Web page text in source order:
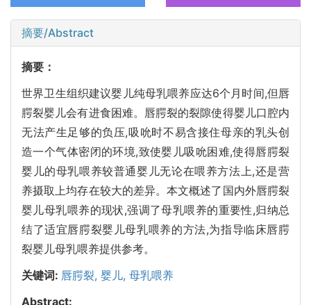
摘要/Abstract
摘要：
世界卫生组织建议婴儿纯母乳喂养应达6个月时间,但唇
腭裂婴儿会有进食困难。唇腭裂的裂隙使得婴儿口腔内
无法产生足够的负压,吸吮时不易含接住母亲的乳头创
造一个气体密闭的环境,致使婴儿吸吮困难,使得唇腭裂
婴儿的母乳喂养较普通婴儿无论在喂养方法上,还是营
养摄取上均存在较大的差异。本文概述了国内外唇腭裂
婴儿母乳喂养的现状,强调了母乳喂养的重要性,归纳总
结了适宜唇腭裂婴儿母乳喂养的方法,为指导临床唇腭
裂婴儿母乳喂养提供参考。
关键词: 唇腭裂, 婴儿, 母乳喂养
Abstract: